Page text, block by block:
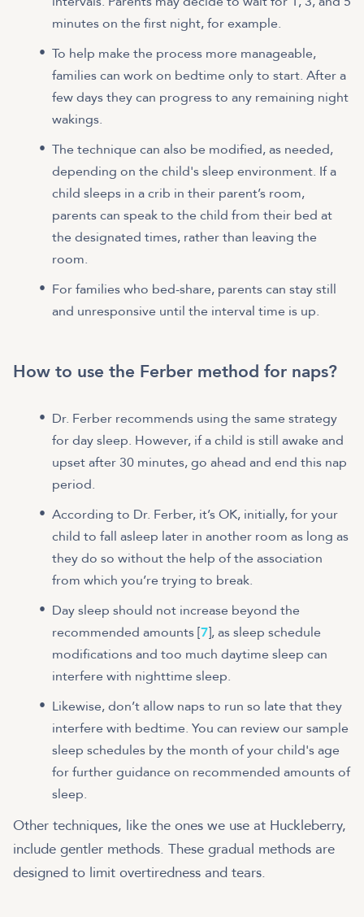
minutes on the first night, for example.
To help make the process more manageable,
families can work on bedtime only to start. After a
few days they can progress to any remaining night
wakings.
The technique can also be modified, as needed,
depending on the child's sleep environment. If a
child sleeps in a crib in their parent’s room,
parents can speak to the child from their bed at
the designated times, rather than leaving the
room.
For families who bed-share, parents can stay still
and unresponsive until the interval time is up.
How to use the Ferber method for naps?
Dr. Ferber recommends using the same strategy
for day sleep. However, if a child is still awake and
upset after 30 minutes, go ahead and end this nap
period.
According to Dr. Ferber, it’s OK, initially, for your
child to fall asleep later in another room as long as
they do so without the help of the association
from which you’re trying to break.
Day sleep should not increase beyond the
recommended amounts [7], as sleep schedule
modifications and too much daytime sleep can
interfere with nighttime sleep.
Likewise, don’t allow naps to run so late that they
interfere with bedtime. You can review our sample
sleep schedules by the month of your child's age
for further guidance on recommended amounts of
sleep.
Other techniques, like the ones we use at Huckleberry,
include gentler methods. These gradual methods are
designed to limit overtiredness and tears.